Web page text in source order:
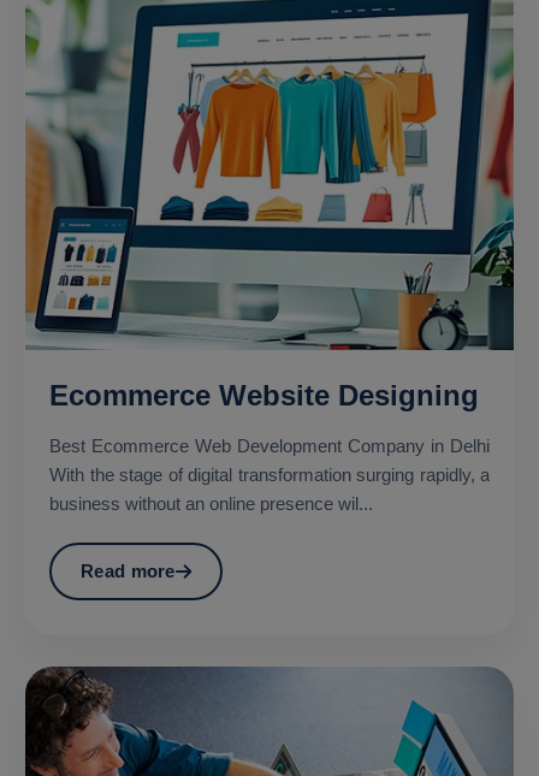
Ecommerce Website Designing
Best Ecommerce Web Development Company in Delhi
With the stage of digital transformation surging rapidly, a
business without an online presence wil...
Read more